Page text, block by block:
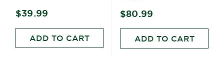
$39.99
ADD TO CART
$80.99
ADD TO CART